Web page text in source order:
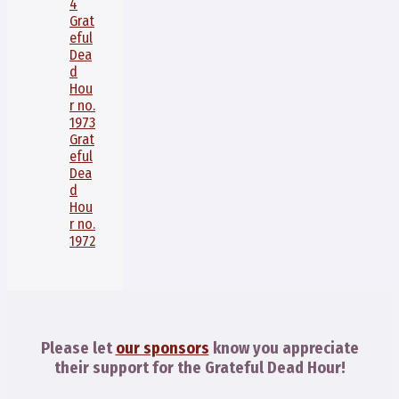
4
Grat
eful
Dea
d
Hou
r no.
1973
Grat
eful
Dea
d
Hou
r no.
1972
Please let our sponsors know you appreciate
their support for the Grateful Dead Hour!